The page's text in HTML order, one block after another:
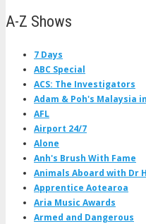
A-Z Shows
7 Days
ABC Special
ACS: The Investigators
Adam & Poh's Malaysia
AFL
Airport 24/7
Alone
Anh's Brush With Fame
Animals Aboard with Dr
Apprentice Aotearoa
Aria Music Awards
Armed and Dangerous